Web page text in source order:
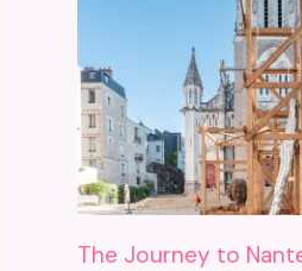
The Journey to